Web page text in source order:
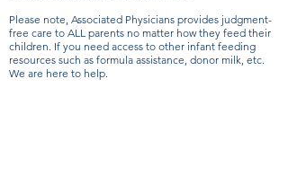
Please note, Associated Physicians provides judgment-
free care to ALL parents no matter how they feed their
children. If you need access to other infant feeding
resources such as formula assistance, donor milk, etc.
We are here to help.